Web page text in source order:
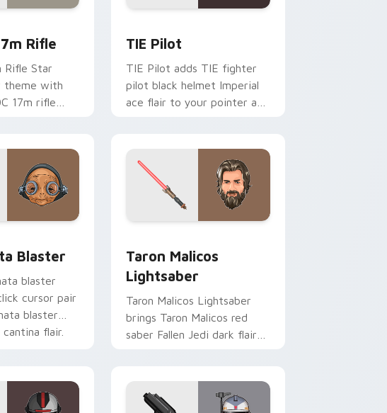
Rifle
Rifle Star
theme with
17m rifle
TIE Pilot
TIE Pilot adds TIE fighter
pilot black helmet Imperial
ace flair to your pointer and
Blaster
blaster
cursor pair
blaster
flair.
Taron Malicos
Lightsaber
Taron Malicos Lightsaber
brings Taron Malicos red
saber Fallen Jedi dark flair